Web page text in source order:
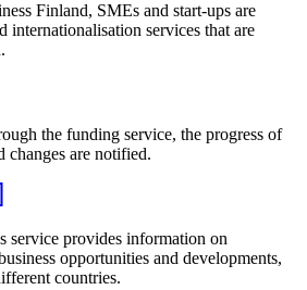
Finland, SMEs and start-ups are
internationalisation services that are
the funding service, the progress of
changes are notified.
service provides information on
opportunities and developments,
countries.